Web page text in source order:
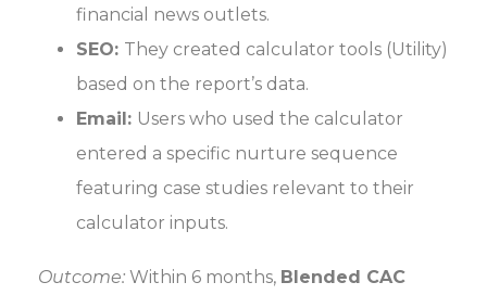
financial news outlets.
SEO: They created calculator tools (Utility)
based on the report’s data.
Email: Users who used the calculator
entered a specific nurture sequence
featuring case studies relevant to their
calculator inputs.
Outcome: Within 6 months, Blended CAC